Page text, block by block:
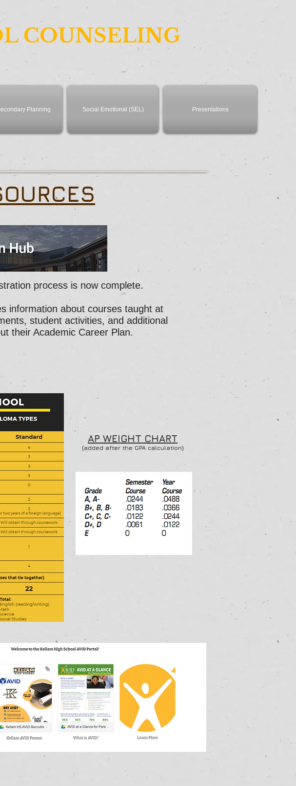
COUNSELING
Planning Social Emotional (SEL) Presentations
process is now complete.
information about courses taught at
student activities, and additional
their Academic Career Plan.
AP WEIGHT CHART
(added after the GPA calculation)